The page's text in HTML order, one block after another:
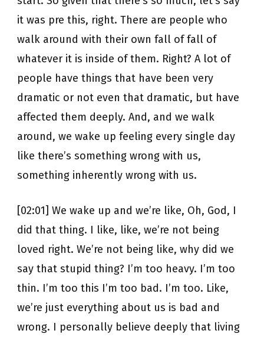
it was pre this, right. There are people who
walk around with their own fall of fall of
whatever it is inside of them. Right? A lot of
people have things that have been very
dramatic or not even that dramatic, but have
affected them deeply. And, and we walk
around, we wake up feeling every single day
like there’s something wrong with us,
something inherently wrong with us.
[02:01] We wake up and we’re like, Oh, God, I
did that thing. I like, like, we’re not being
loved right. We’re not being like, why did we
say that stupid thing? I’m too heavy. I’m too
thin. I’m too this I’m too bad. I’m too. Like,
we’re just everything about us is bad and
wrong. I personally believe deeply that living